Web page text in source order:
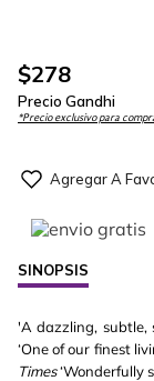
$278
Precio Gandhi
*Precio exclusivo para
SINOPSIS
'A dazzling, subtle,
‘One of our finest
Times‘Wonderfully